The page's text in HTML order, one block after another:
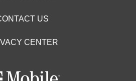
US
CENTER